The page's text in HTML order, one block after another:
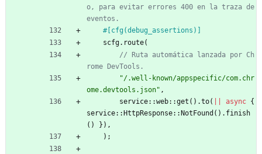
o, para evitar errores 400 en la traza de
#[cfg(debug_assertions) ]
scfg. route(
// Ruta automática lanzada por Ch
"/.well-known/appspecific/com.chr
ome.devtools.json" ,
service::web::get ( ) .to( async {
service::HttpResponse::NotFound ( ) . finish
( ) } ) ,
) ;